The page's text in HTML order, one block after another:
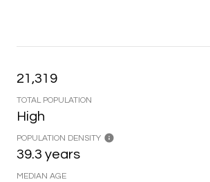
21,319
TOTAL POPULATION
High
POPULATION DENSITY
39.3 years
MEDIAN AGE